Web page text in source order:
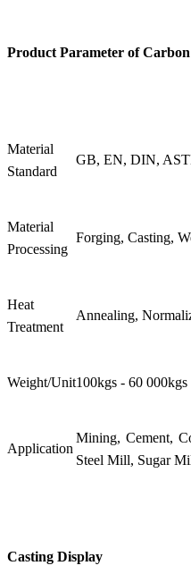
Product Parameter ofCarbon
Material
Standard
GB, EN, DIN,
Material
Processing
Forging, Casting,
Heat
Treatment
Annealing,
Weight/Unit100kgs - 60 000kgs
Application
Mining, Cement,
Steel Mill, Sugar
Casting Display